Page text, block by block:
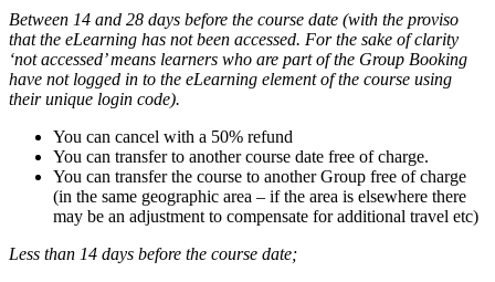
Between 14 and 28 days before the course date (with the proviso
that the eLearning has not been accessed. For the sake of clarity
‘not accessed’ means learners who are part of the Group Booking
have not logged in to the eLearning element of the course using
their unique login code).
You can cancel with a 50% refund
You can transfer to another course date free of charge.
You can transfer the course to another Group free of charge
(in the same geographic area – if the area is elsewhere there
may be an adjustment to compensate for additional travel etc)
Less than 14 days before the course date;